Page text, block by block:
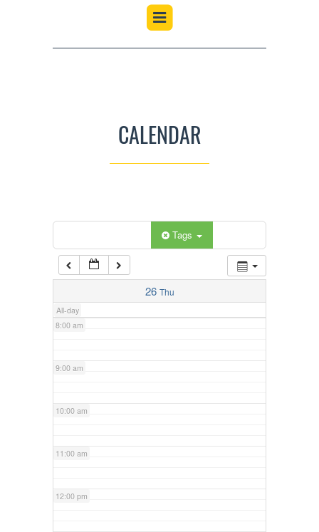
CALENDAR
Tags
26 Thu
All-day
7:00 am
8:00 am
9:00 am
10:00 am
11:00 am
12:00 pm